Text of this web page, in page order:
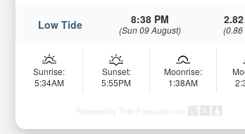
Low Tide 8:38 PM
(Sun 09 August) (0.86
Sunrise:
5:34AM
Sunset:
5:55PM
Moonrise:
1:38AM
Powered by Tide-Forecast.com